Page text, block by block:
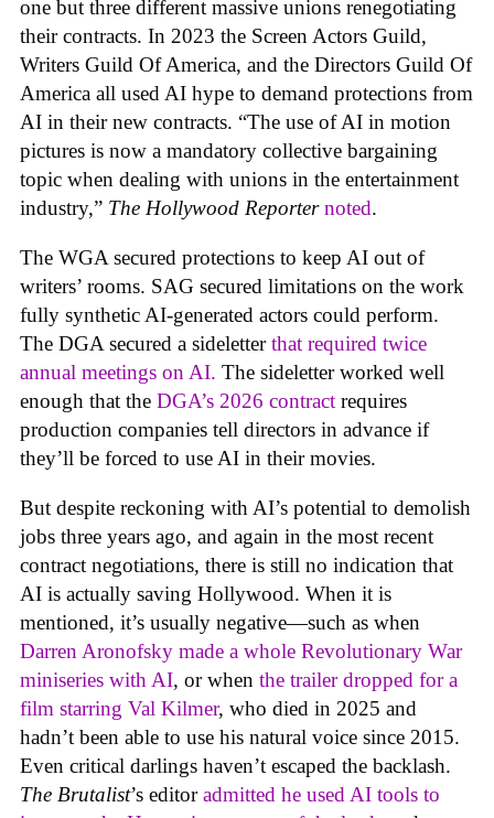
one but three different massive unions renegotiating
their contracts. In 2023 the Screen Actors Guild,
Writers Guild Of America, and the Directors Guild Of
America all used AI hype to demand protections from
AI in their new contracts. “The use of AI in motion
pictures is now a mandatory collective bargaining
topic when dealing with unions in the entertainment
industry,” The Hollywood Reporter noted.
The WGA secured protections to keep AI out of
writers’ rooms. SAG secured limitations on the work
fully synthetic AI-generated actors could perform.
The DGA secured a sideletterthat required twice
annual meetings on AI. The sideletter worked well
enough that the DGA’s 2026 contract requires
production companies tell directors in advance if
they’ll be forced to use AI in their movies.
But despite reckoning with AI’s potential to demolish
jobs three years ago, and again in the most recent
contract negotiations, there is still no indication that
AI is actually saving Hollywood. When it is
mentioned, it’s usually negative—such as when
Darren Aronofsky made a whole Revolutionary War
miniseries with AI, or when the trailer dropped for a
film starring Val Kilmer, who died in 2025 and
hadn’t been able to use his natural voice since 2015.
Even critical darlings haven’t escaped the backlash.
The Brutalist’s editoradmitted he used AI tools to